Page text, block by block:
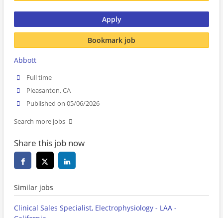
Apply
Bookmark job
Abbott
Full time
Pleasanton, CA
Published on 05/06/2026
Search more jobs
Share this job now
Similar jobs
Clinical Sales Specialist, Electrophysiology - LAA -